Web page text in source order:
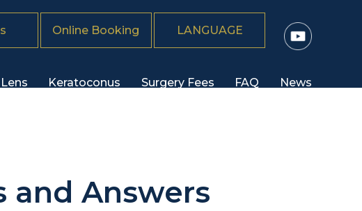
Online Booking LANGUAGE
Keratoconus Surgery Fees FAQ News
and Answers